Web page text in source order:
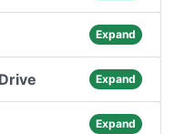
Expand
Expand
Expand